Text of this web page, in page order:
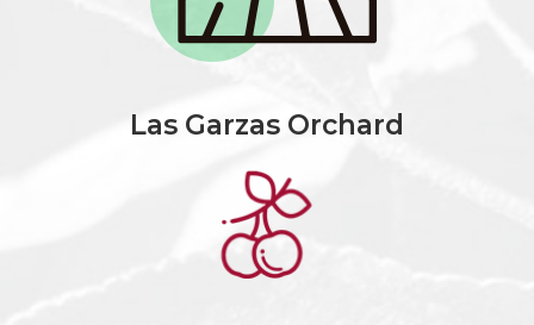
Las Garzas Orchard